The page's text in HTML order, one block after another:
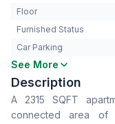
Floor
Furnished Status
Car Parking
Bedrooms
Bathrooms
Living Room
Drawing Room
See More
Description
A 2315 SQFT
connected area of